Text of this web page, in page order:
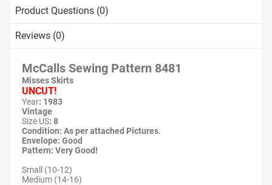
Product Questions (0)
Reviews (0)
McCalls Sewing Pattern 8481
Misses Skirts
UNCUT!
Year: 1983
Vintage
Size US: 8
Condition: As per attached Pictures.
Envelope: Good
Pattern: Very Good!
Small (10-12)
Medium (14-16)